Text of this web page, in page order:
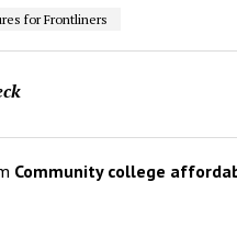
for Frontliners
Community college